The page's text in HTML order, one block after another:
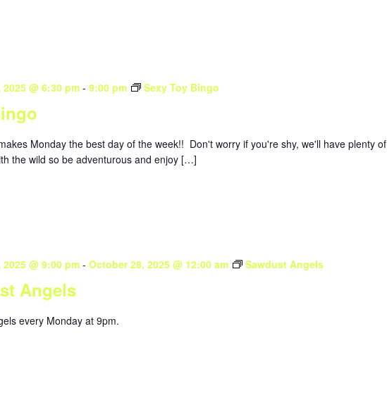
@ 6:30 pm- 9:00 pm Sexy Toy Bingo
Monday the best day of the week!! Don't worry if you're shy, we'll have plenty of
the wild so be adventurous and enjoy […]
Angels
@ 9:00 pm- October 28, 2025 @ 12:00 am Sawdust Angels
every Monday at 9pm.